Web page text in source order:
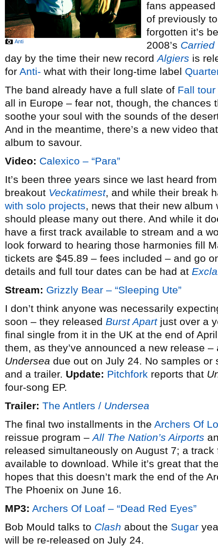
Anti
fans
of previously
forgotten it’s
2008’s Carried
day by the time their new recordAlgiers is
for Anti- what with their long-time label
The band already have a full slate of Fall
all in Europe – fear not, though, the chances
soothe your soul with the sounds of the
And in the meantime, there’s a new video
album to savour.
Video: Calexico – “Para”
It’s been three years since we last heard
breakout Veckatimest, and while their break
with solo projects, news that their new
should please many out there. And while it
have a first track available to stream and a
look forward to hearing those harmonies fill
tickets are $45.89 – fees included – and go
details and full tour dates can be had at
Stream: Grizzly Bear – “Sleeping Ute”
I don’t think anyone was necessarily
soon – they released Burst Apartjust over a
final single from it in the UK at the end of
them, as they’ve announced a new release
Undersea due out on July 24. No samples
and a trailer. Update: Pitchfork reports that
four-song EP.
Trailer: The Antlers / Undersea
The final two installments in the Archers Of
reissue program –All The Nation’s Airports
released simultaneously on August 7; a
available to download. While it’s great that
hopes that this doesn’t mark the end of the
The Phoenix on June 16.
MP3: Archers Of Loaf – “Dead Red Eyes”
Bob Mould talks to Clash about the Sugar
will be re-released on July 24.